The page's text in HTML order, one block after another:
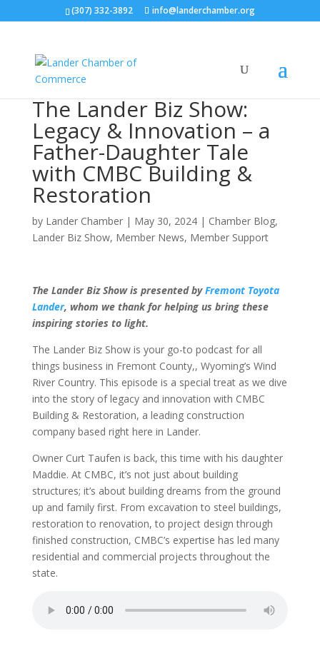
(307) 332-3892 info@landerchamber.org
The Lander Biz Show:
Legacy & Innovation – a
Father-Daughter Tale
with CMBC Building &
Restoration
by Lander Chamber| May 30, 2024| Chamber Blog,
Lander Biz Show, Member News, Member Support
The Lander Biz Show is presented byFremont Toyota
Lander, whom we thank for helping us bring these
inspiring stories to light.
The Lander Biz Show is your go-to podcast for all
things business in Fremont County,, Wyoming’s Wind
River Country. This episode is a special treat as we dive
into the story of legacy and innovation with CMBC
Building & Restoration, a leading construction
company based right here in Lander.
Owner Curt Taufen is back, this time with his daughter
Maddie. At CMBC, it’s not just about building
structures; it’s about building dreams from the ground
up and family first. From excavation to steel buildings,
restoration to renovation, to project design through
finished construction, CMBC’s expertise has led many
residential and commercial projects throughout the
state.